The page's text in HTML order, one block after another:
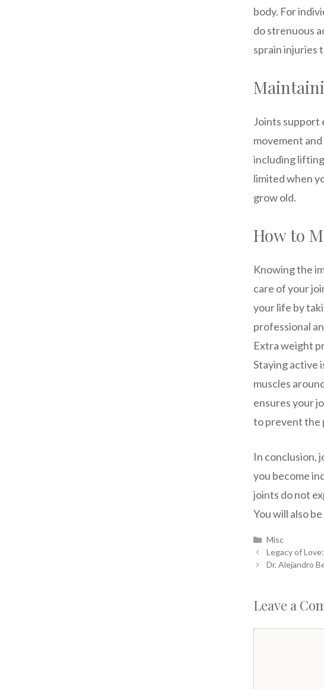
body. For
do strenuous
sprain injuries
Joints support
movement
including
limited when
grow old.
How to
Knowing the
care of your
your life by
professional
Extra weight
Staying active
muscles
ensures your
to prevent the
In conclusion,
you become
joints do not
You will also
Categories
Misc
Legacy of
Dr. Alejandro
Leave a